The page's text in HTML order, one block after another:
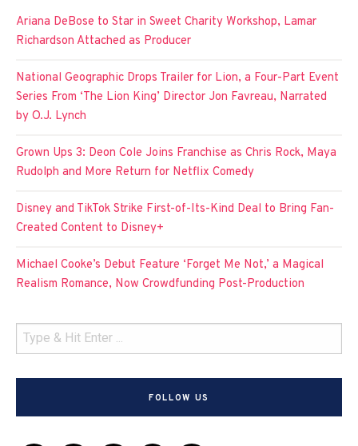
Ariana DeBose to Star in Sweet Charity Workshop, Lamar
Richardson Attached as Producer
National Geographic Drops Trailer for Lion, a Four-Part Event
Series From ‘The Lion King’ Director Jon Favreau, Narrated
by O.J. Lynch
Grown Ups 3: Deon Cole Joins Franchise as Chris Rock, Maya
Rudolph and More Return for Netflix Comedy
Disney and TikTok Strike First-of-Its-Kind Deal to Bring Fan-
Created Content to Disney+
Michael Cooke’s Debut Feature ‘Forget Me Not,’ a Magical
Realism Romance, Now Crowdfunding Post-Production
FOLLOW US